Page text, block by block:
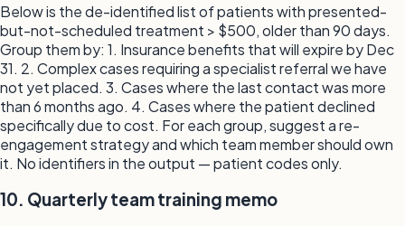
Below is the de-identified list of patients with presented-
but-not-scheduled treatment > $500, older than 90 days.
Group them by: 1. Insurance benefits that will expire by Dec
31. 2. Complex cases requiring a specialist referral we have
not yet placed. 3. Cases where the last contact was more
than 6 months ago. 4. Cases where the patient declined
specifically due to cost. For each group, suggest a re-
engagement strategy and which team member should own
it. No identifiers in the output — patient codes only.
10. Quarterly team training memo